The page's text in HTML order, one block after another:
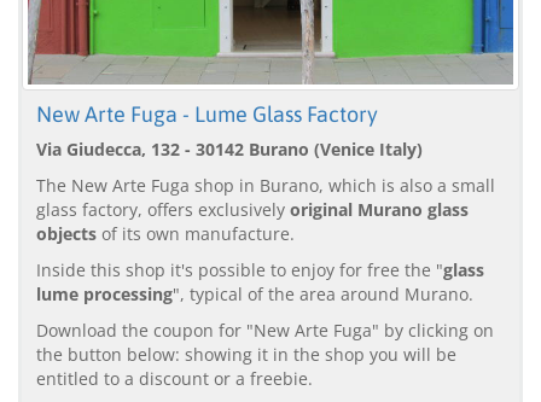
New Arte Fuga - Lume Glass Factory
Via Giudecca, 132 - 30142 Burano (Venice Italy)
The New Arte Fuga shop in Burano, which is also a small
glass factory, offers exclusively original Murano glass
objects of its own manufacture.
Inside this shop it's possible to enjoy for free the "glass
lume processing", typical of the area around Murano.
Download the coupon for "New Arte Fuga" by clicking on
the button below: showing it in the shop you will be
entitled to a discount or a freebie.